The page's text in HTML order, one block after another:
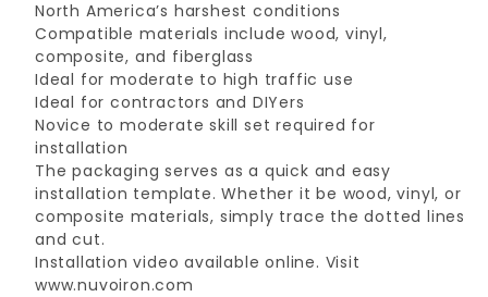
North America’s harshest conditions
Compatible materials include wood, vinyl,
composite, and fiberglass
Ideal for moderate to high traffic use
Ideal for contractors and DIYers
Novice to moderate skill set required for
installation
The packaging serves as a quick and easy
installation template. Whether it be wood, vinyl, or
composite materials, simply trace the dotted lines
and cut.
Installation video available online. Visit
www.nuvoiron.com